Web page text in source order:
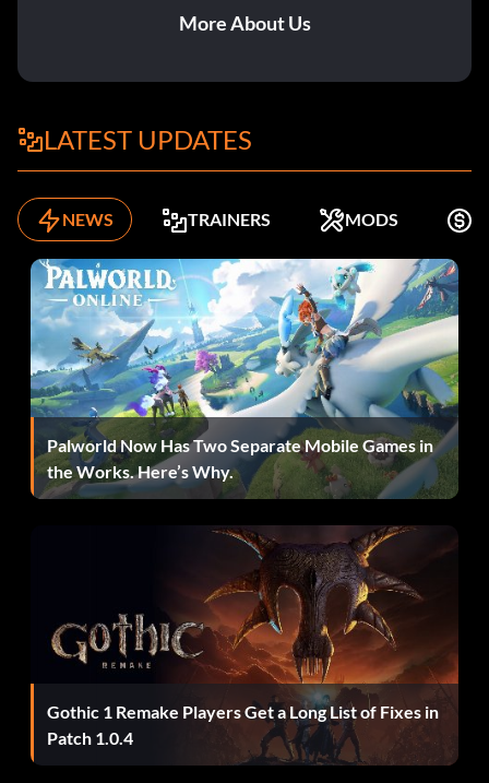
Music Meister – S7GSDE
Nightwing – N9CZ7S
Plastic Man – H2VB8Z
Red Hood – TRQTPS
Superboy – QDQ3YL
Unlock ‘Same Bat-Time! Same Bat-Channel!’ Bonus Level:
final Boss then fly up the Bat-logo elevator which is in the
main room of the Batcave on the left of the Batcomputer.
When you are in the Trophy Room keep flying ALL the
way to the right and you will eventually access a studio set
that resembles the Wayne Manor study featured in 1966
Batman television show. If you now swap to a character
that has a grapple gun you can reveal a secret passage by
pulling the grapple point found to the left of the bookcase.
To begin the bonus level you need to jump on the poles
More About Us
LATEST UPDATES
NEWS TRAINERS MODS
Palworld Now Has Two Separate Mobile Games in
the Works. Here’s Why.
Gothic 1 Remake Players Get a Long List of Fixes in
Patch 1.0.4